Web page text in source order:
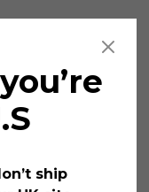
quantity
ship